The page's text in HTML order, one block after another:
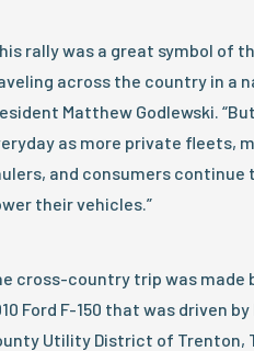
rally was a great symbol of
across the country in a
Matthew Godlewski.
as more private fleets,
and consumers
their vehicles.”
cross-country trip was made
Ford F-150 that was driven
Utility District of Trenton,